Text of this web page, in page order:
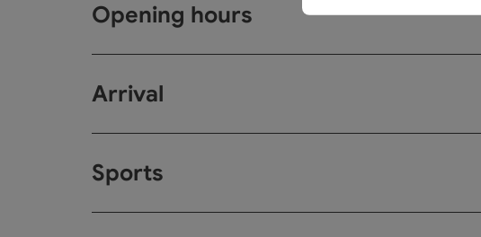
Opening hours
Arrival
Sports